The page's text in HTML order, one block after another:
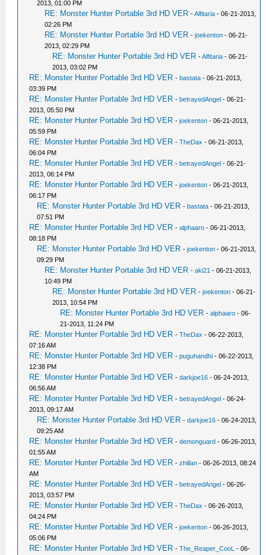
2013, 01:00 PM
RE: Monster Hunter Portable 3rd HD VER -Alfitaria - 06-21-2013,
02:26 PM
RE: Monster Hunter Portable 3rd HD VER -joekenton - 06-21-
2013, 02:29 PM
RE: Monster Hunter Portable 3rd HD VER -Alfitaria - 06-21-
2013, 03:02 PM
RE: Monster Hunter Portable 3rd HD VER -bastata - 06-21-2013,
03:39 PM
RE: Monster Hunter Portable 3rd HD VER -betrayedAngel - 06-21-
2013, 05:50 PM
RE: Monster Hunter Portable 3rd HD VER -joekenton - 06-21-2013,
05:59 PM
RE: Monster Hunter Portable 3rd HD VER -TheDax - 06-21-2013,
06:04 PM
RE: Monster Hunter Portable 3rd HD VER -betrayedAngel - 06-21-
2013, 06:14 PM
RE: Monster Hunter Portable 3rd HD VER -joekenton - 06-21-2013,
06:17 PM
RE: Monster Hunter Portable 3rd HD VER -bastata - 06-21-2013,
07:51 PM
RE: Monster Hunter Portable 3rd HD VER -alphaaro - 06-21-2013,
08:18 PM
RE: Monster Hunter Portable 3rd HD VER -joekenton - 06-21-2013,
09:29 PM
RE: Monster Hunter Portable 3rd HD VER -aki21 - 06-21-2013,
10:49 PM
RE: Monster Hunter Portable 3rd HD VER -joekenton - 06-21-
2013, 10:54 PM
RE: Monster Hunter Portable 3rd HD VER -alphaaro - 06-
21-2013, 11:24 PM
RE: Monster Hunter Portable 3rd HD VER -TheDax - 06-22-2013,
07:16 AM
RE: Monster Hunter Portable 3rd HD VER -puguhandhi - 06-22-2013,
12:38 PM
RE: Monster Hunter Portable 3rd HD VER -darkjoe16 - 06-24-2013,
06:56 AM
RE: Monster Hunter Portable 3rd HD VER -betrayedAngel - 06-24-
2013, 09:17 AM
RE: Monster Hunter Portable 3rd HD VER -darkjoe16 - 06-24-2013,
09:25 AM
RE: Monster Hunter Portable 3rd HD VER -demonguard - 06-26-2013,
01:55 AM
RE: Monster Hunter Portable 3rd HD VER -zhillan - 06-26-2013, 08:24
AM
RE: Monster Hunter Portable 3rd HD VER -betrayedAngel - 06-26-
2013, 03:57 PM
RE: Monster Hunter Portable 3rd HD VER -TheDax - 06-26-2013,
04:24 PM
RE: Monster Hunter Portable 3rd HD VER -joekenton - 06-26-2013,
05:06 PM
RE: Monster Hunter Portable 3rd HD VER -The_Reaper_CooL - 06-